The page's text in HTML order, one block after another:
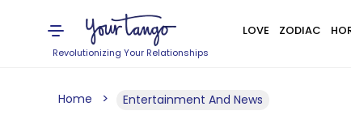
Revolutionizing Your Relationships
LOVE ZODIAC
Home Entertainment And News